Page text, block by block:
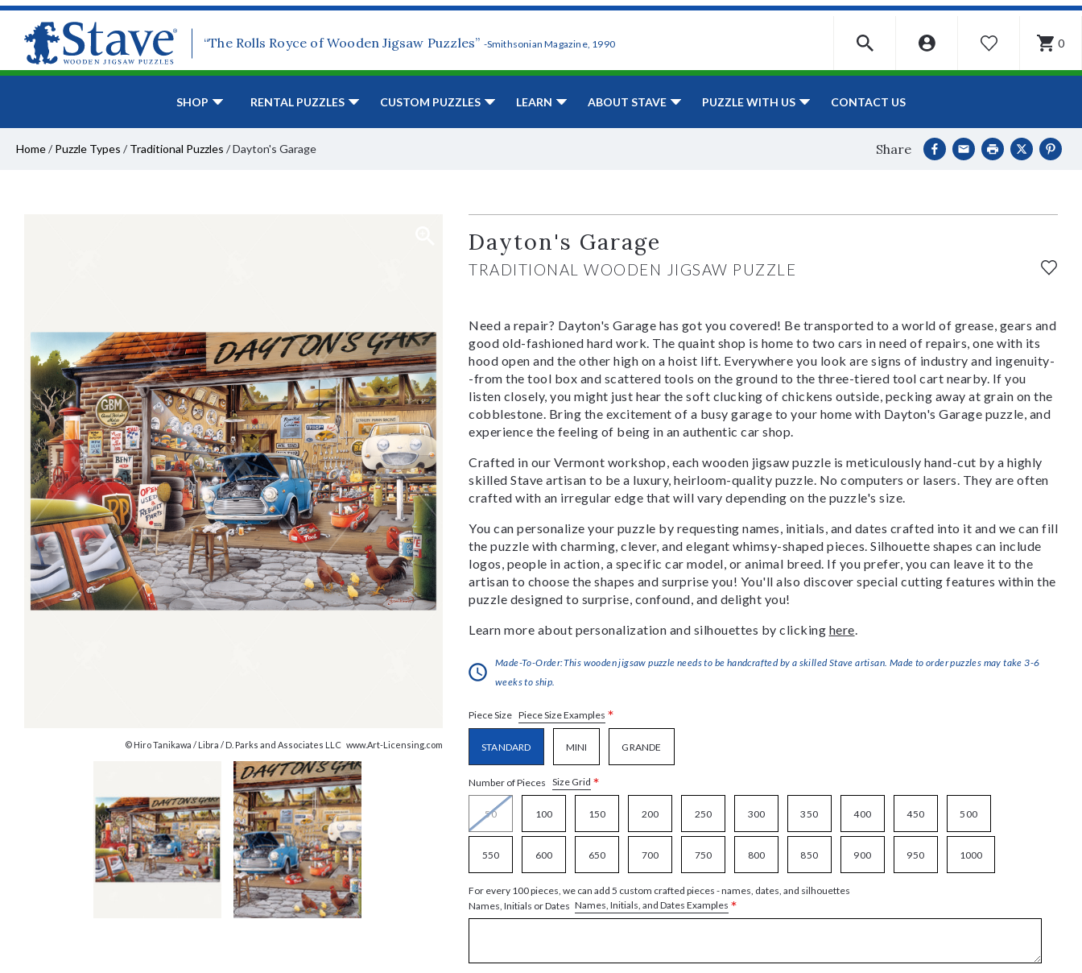
“The Rolls Royce of Wooden Jigsaw Puzzles” -Smithsonian Magazine, 1990 WISHLIST 0
SHOP RENTAL PUZZLES CUSTOM PUZZLES LEARN ABOUT STAVE PUZZLE WITH US CONTACT US
Home/ Puzzle Types / Traditional Puzzles /Dayton's Garage Share
© Hiro Tanikawa / Libra / D. Parks and Associates LLC www.Art-Licensing.com
Dayton's Garage
TRADITIONAL WOODEN JIGSAW PUZZLE
Need a repair? Dayton's Garage has got you covered! Be transported to a world of grease, gears and
good old-fashioned hard work. The quaint shop is home to two cars in need of repairs, one with its
hood open and the other high on a hoist lift. Everywhere you look are signs of industry and ingenuity-
-from the tool box and scattered tools on the ground to the three-tiered tool cart nearby. If you
listen closely, you might just hear the soft clucking of chickens outside, pecking away at grain on the
cobblestone. Bring the excitement of a busy garage to your home with Dayton's Garage puzzle, and
experience the feeling of being in an authentic car shop.
Crafted in our Vermont workshop, each wooden jigsaw puzzle is meticulously hand-cut by a highly
skilled Stave artisan to be a luxury, heirloom-quality puzzle. No computers or lasers. They are often
crafted with an irregular edge that will vary depending on the puzzle's size.
You can personalize your puzzle by requesting names, initials, and dates crafted into it and we can fill
the puzzle with charming, clever, and elegant whimsy-shaped pieces. Silhouette shapes can include
logos, people in action, a specific car model, or animal breed. If you prefer, you can leave it to the
artisan to choose the shapes and surprise you! You'll also discover special cutting features within the
puzzle designed to surprise, confound, and delight you!
Learn more about personalization and silhouettes by clicking here.
Made-To-Order:This wooden jigsaw puzzle needs to be handcrafted by a skilled Stave artisan. Made to order puzzles may take 3-6
weeks to ship.
Piece Size Piece Size Examples *
STANDARD MINI GRANDE
Number of Pieces Size Grid *
50 100 150 200 250 300 350 400 450 500
550 600 650 700 750 800 850 900 950 1000
For every 100 pieces, we can add 5 custom crafted pieces - names, dates, and silhouettes
Names, Initials or Dates Names, Initials, and Dates Examples *